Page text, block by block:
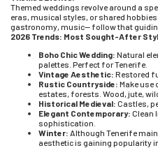
Themed weddings revolve around a
eras, musical styles, or shared
gastronomy, music— follow that
2026 Trends: Most Sought-After
Boho Chic Wedding: Natural
palettes. Perfect for Tenerife.
Vintage Aesthetic: Restored
Rustic Countryside: Make
estates, forests. Wood, jute,
Historical Medieval: Castles,
Elegant Contemporary: Clean
sophistication.
Winter: Although Tenerife
aesthetic is gaining popularity